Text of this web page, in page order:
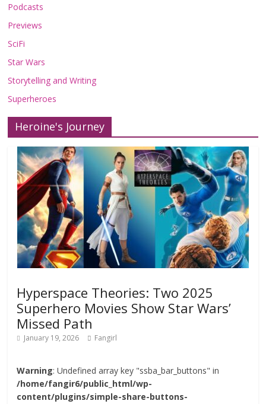
Podcasts
Previews
SciFi
Star Wars
Storytelling and Writing
Superheroes
Heroine's Journey
Hyperspace Theories: Two 2025
Superhero Movies Show Star Wars’
Missed Path
January 19, 2026 Fangirl
Warning: Undefined array key "ssba_bar_buttons" in
/home/fangir6/public_html/wp-
content/plugins/simple-share-buttons-